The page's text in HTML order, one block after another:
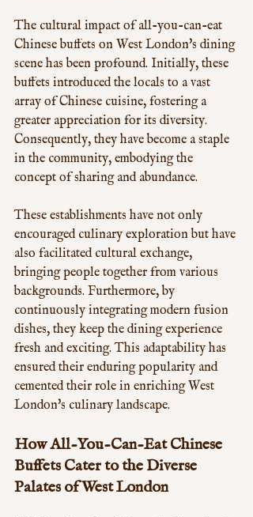
The cultural impact of all-you-can-eat
Chinese buffets on West London's dining
scene has been profound. Initially, these
buffets introduced the locals to a vast
array of Chinese cuisine, fostering a
greater appreciation for its diversity.
Consequently, they have become a staple
in the community, embodying the
concept of sharing and abundance.
These establishments have not only
encouraged culinary exploration but have
also facilitated cultural exchange,
bringing people together from various
backgrounds. Furthermore, by
continuously integrating modern fusion
dishes, they keep the dining experience
fresh and exciting. This adaptability has
ensured their enduring popularity and
cemented their role in enriching West
London's culinary landscape.
How All-You-Can-Eat Chinese
Buffets Cater to the Diverse
Palates of West London